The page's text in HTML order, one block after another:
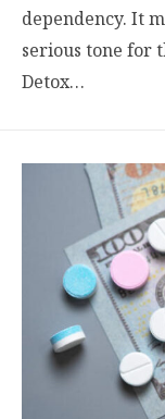
dependency. It
serious tone for
Detox…